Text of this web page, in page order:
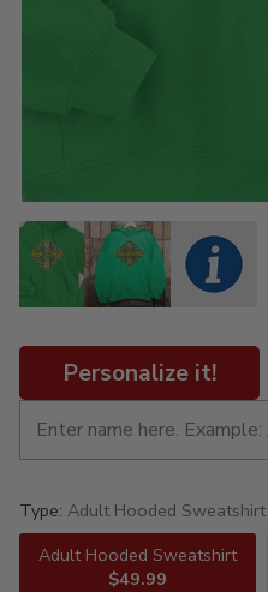
Personalize it!
Type: Adult Hooded Sweatshirt
Adult Hooded Sweatshirt
$49.99